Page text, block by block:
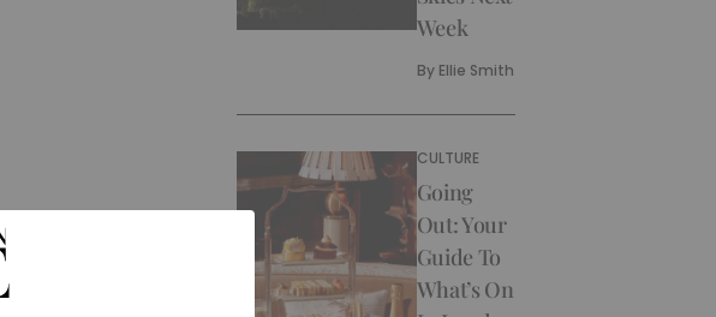
Week
By Ellie Smith
CULTURE
Going
Out: Your
Guide To
What’s On